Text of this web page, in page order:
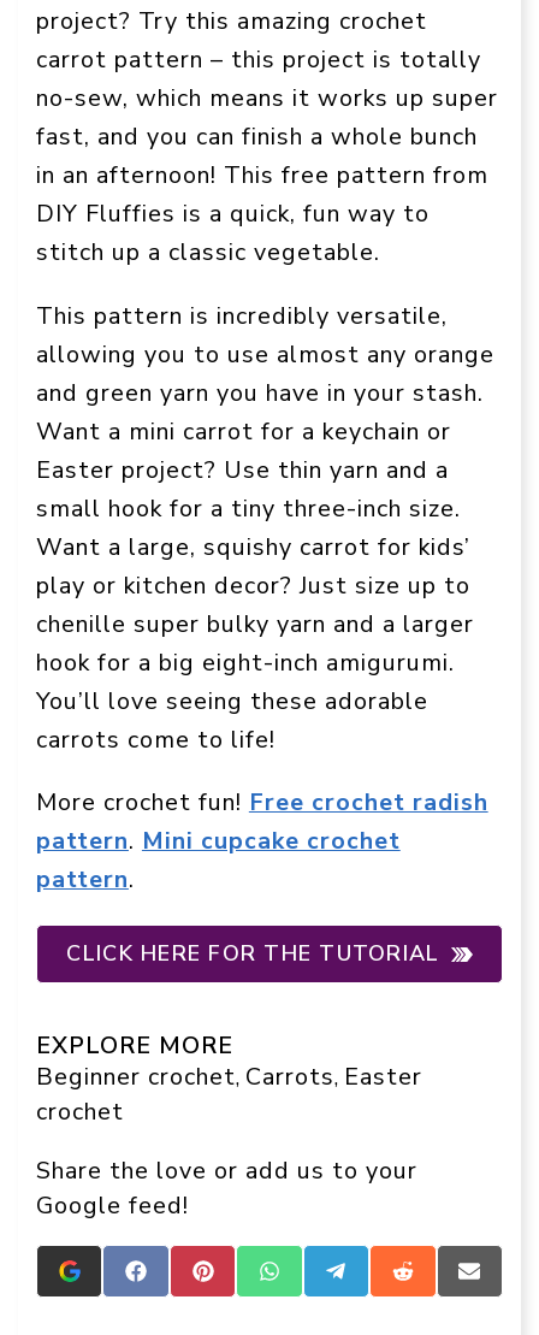
project? Try this amazing crochet
carrot pattern – this project is totally
no-sew, which means it works up super
fast, and you can finish a whole bunch
in an afternoon! This free pattern from
DIY Fluffies is a quick, fun way to
stitch up a classic vegetable.
This pattern is incredibly versatile,
allowing you to use almost any orange
and green yarn you have in your stash.
Want a mini carrot for a keychain or
Easter project? Use thin yarn and a
small hook for a tiny three-inch size.
Want a large, squishy carrot for kids’
play or kitchen decor? Just size up to
chenille super bulky yarn and a larger
hook for a big eight-inch amigurumi.
You’ll love seeing these adorable
carrots come to life!
More crochet fun!Free crochet radish
pattern. Mini cupcake crochet
pattern.
CLICK HERE FOR THE TUTORIAL
EXPLORE MORE
Beginner crochet, Carrots, Easter
crochet
Share the love or add us to your
Google feed!
Add
Crafts
Share
on
Share
on
Share
on
Share
on
Share
on
Share
on